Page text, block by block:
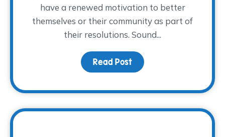
have a renewed motivation to better
themselves or their community as part of
their resolutions. Sound...
Read Post about This Year,